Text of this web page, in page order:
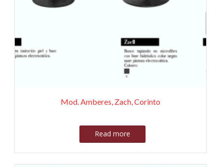
Mod. Amberes, Zach, Corinto
Read more